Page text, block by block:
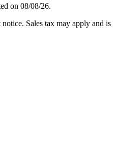
on 08/08/26.
Sales tax may apply and is